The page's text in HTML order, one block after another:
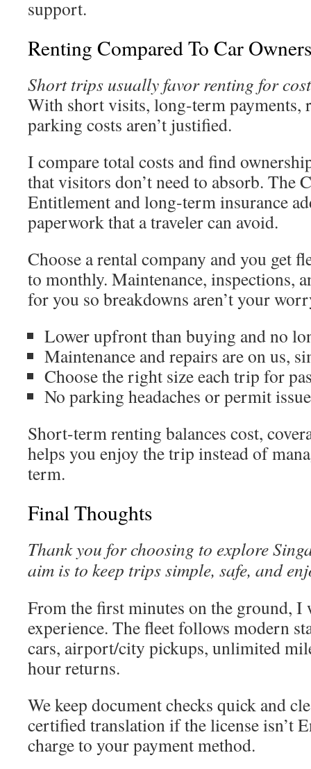
support.
Renting Compared To Car
Short trips usually favor renting for
With short visits, long-term payments,
parking costs aren’t justified.
I compare total costs and find
that visitors don’t need to absorb. The
Entitlement and long-term insurance
paperwork that a traveler can avoid.
Choose a rental company and you get
to monthly. Maintenance, inspections,
for you so breakdowns aren’t your
Lower upfront than buying and no
Maintenance and repairs are on us,
Choose the right size each trip for
No parking headaches or permit
Short-term renting balances cost,
helps you enjoy the trip instead of
term.
Final Thoughts
Thank you for choosing to explore
aim is to keep trips simple, safe, and
From the first minutes on the ground, I
experience. The fleet follows modern
cars, airport/city pickups, unlimited
hour returns.
We keep document checks quick and
certified translation if the license isn’t
charge to your payment method.